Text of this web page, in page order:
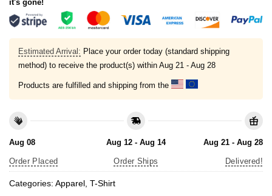
it's gone!
Estimated Arrival: Place your order today (standard shipping
method) to receive the product(s) within Aug 21 - Aug 28
Products are fulfilled and shipping from the
Aug 08
Order Placed
Aug 12 - Aug 14
Order Ships
Aug 21 - Aug 28
Delivered!
Categories: Apparel T-Shirt